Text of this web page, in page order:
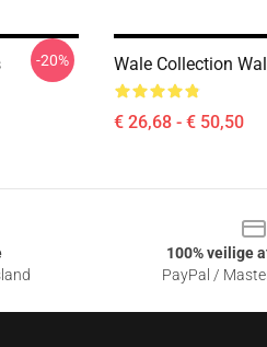
-20% Wale Collection
€ 26,68 - € 50,50
100% veilige
PayPal /